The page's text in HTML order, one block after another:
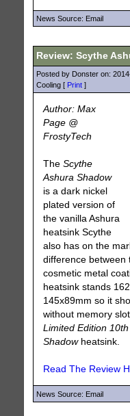
News Source: Email
Review: Scythe
Posted by Donster on:
Cooling [ Print]
Author: Max
Page @
FrostyTech
The Scythe
Ashura Shadow
is a dark nickel
plated version of
the vanilla Ashura
heatsink Scythe
also has on the
difference between
cosmetic metal
heatsink stands
145x89mm so it
without memory
Limited Edition
Shadowheatsink.
Read The Review
News Source: Email